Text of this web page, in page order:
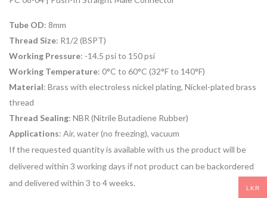
Tube OD: 8mm
Thread Size: R1/2 (BSPT)
Working Pressure: -14.5 psi to 150 psi
Working Temperature: 0°C to 60°C (32°F to 140°F)
Material: Brass with electroless nickel plating, Nickel-plated brass
thread
Thread Sealing: NBR (Nitrile Butadiene Rubber)
Applications: Air, water (no freezing), vacuum
If the requested quantity is available with us the product will be
delivered within 3 working days if not product can be backordered
and delivered within 3 to 4 weeks.
LKR